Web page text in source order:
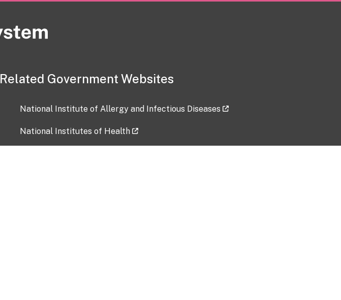
Related Government Websites
National Institute of Allergy and Infectious Diseases
National Institutes of Health